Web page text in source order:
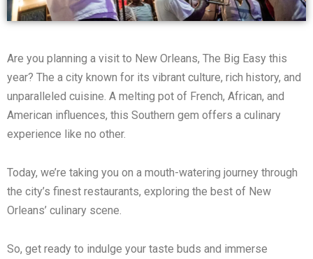
Are you planning a visit to New Orleans, The Big Easy this
year? The a city known for its vibrant culture, rich history, and
unparalleled cuisine. A melting pot of French, African, and
American influences, this Southern gem offers a culinary
experience like no other.
Today, we’re taking you on a mouth-watering journey through
the city’s finest restaurants, exploring the best of New
Orleans’ culinary scene.
So, get ready to indulge your taste buds and immerse